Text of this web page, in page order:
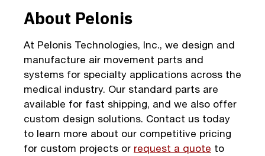
About Pelonis
At Pelonis Technologies, Inc., we design and
manufacture air movement parts and
systems for specialty applications across the
medical industry. Our standard parts are
available for fast shipping, and we also offer
custom design solutions. Contact us today
to learn more about our competitive pricing
for custom projects or request a quote to